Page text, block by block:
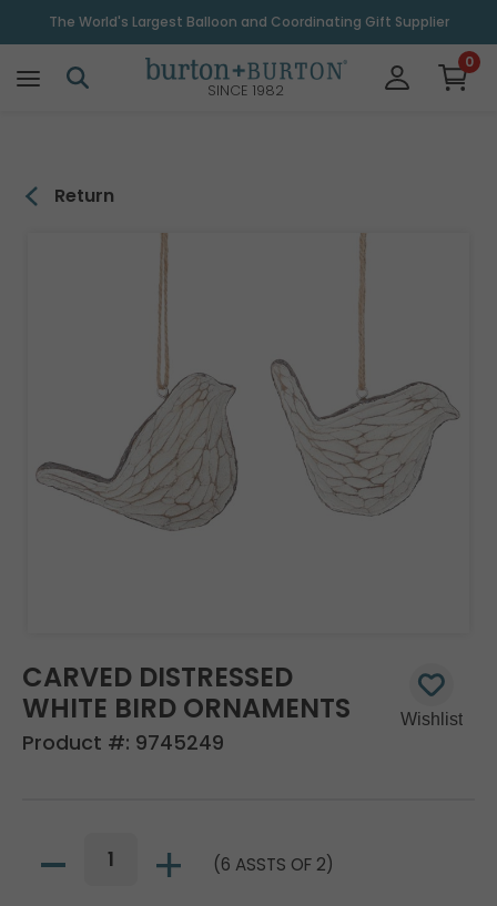
The World's Largest Balloon and Coordinating Gift Supplier
SINCE 1982
0
Return
CARVED DISTRESSED
WHITE BIRD ORNAMENTS
Product #: 9745249
(6 ASSTS OF 2)